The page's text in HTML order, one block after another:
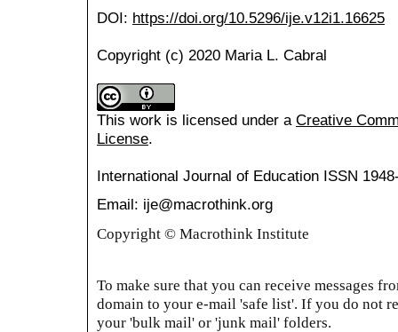
DOI: https://doi.org/10.5296/ije.v12i1.16625
Copyright (c) 2020 Maria L. Cabral
This work is licensed under a Creative
License.
International Journal of Education ISSN
Email: ije@macrothink.org
Copyright © Macrothink Institute
To make sure that you can receive messages
domain to your e-mail 'safe list'. If you do not
your 'bulk mail' or 'junk mail' folders.